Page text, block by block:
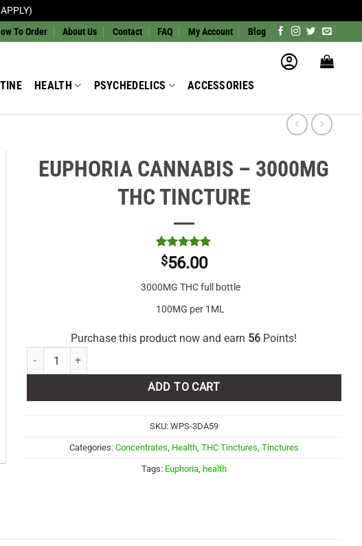
To Order About Us Contact FAQ My Account Blog
HEALTH PSYCHEDELICS ACCESSORIES
EUPHORIA CANNABIS – 3000MG
THC TINCTURE
Rated 5
out of 5
2
customer
$56.00
3000MG THC full bottle
100MG per 1ML
Purchase this product now and earn 56 Points!
Euphoria Cannabis – 3000mg THC Tincture quantity
ADD TO CART
SKU: WPS-3DA59
Categories: Concentrates, Health, THC Tinctures, Tinctures
Tags: Euphoria, health